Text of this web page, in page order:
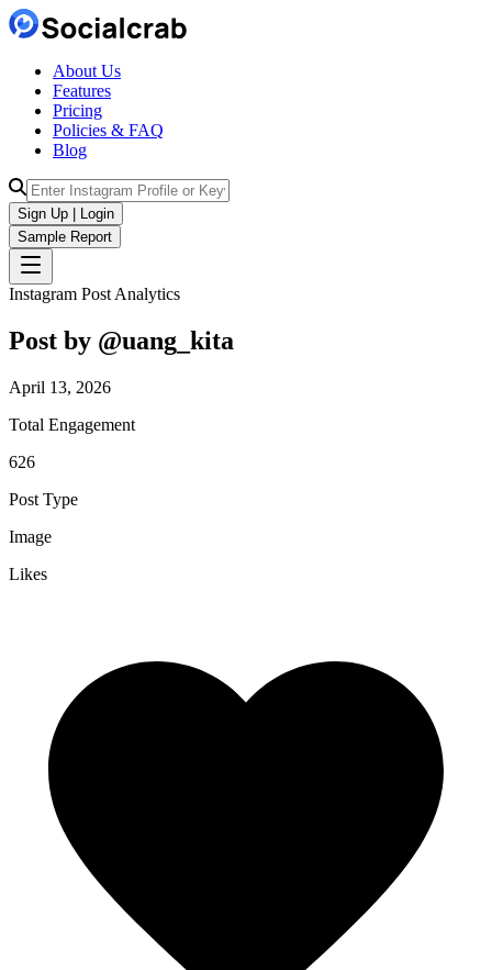
About Us
Features
Pricing
Policies & FAQ
Blog
Sign Up | Login
Sample Report
Instagram Post Analytics
Post by @uang_kita
April 13, 2026
Total Engagement
626
Post Type
Image
Likes